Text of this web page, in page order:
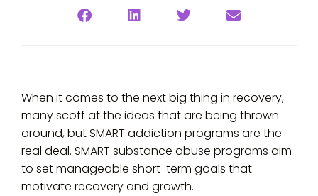
When it comes to the next big thing in recovery,
many scoff at the ideas that are being thrown
around, but SMART addiction programs are the
real deal. SMART substance abuse programs aim
to set manageable short-term goals that
motivate recovery and growth.